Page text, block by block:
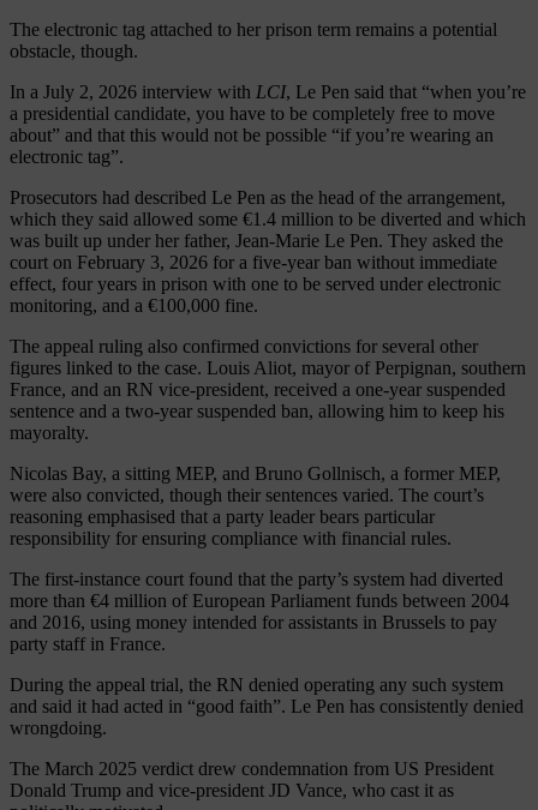
The electronic tag attached to her prison term remains a potential
obstacle, though.
In a July 2, 2026 interview with LCI, Le Pen said that “when you’re
a presidential candidate, you have to be completely free to move
about” and that this would not be possible “if you’re wearing an
electronic tag”.
Prosecutors had described Le Pen as the head of the arrangement,
which they said allowed some €1.4 million to be diverted and which
was built up under her father, Jean-Marie Le Pen. They asked the
court on February 3, 2026 for a five-year ban without immediate
effect, four years in prison with one to be served under electronic
monitoring, and a €100,000 fine.
The appeal ruling also confirmed convictions for several other
figures linked to the case. Louis Aliot, mayor of Perpignan, southern
France, and an RN vice-president, received a one-year suspended
sentence and a two-year suspended ban, allowing him to keep his
mayoralty.
Nicolas Bay, a sitting MEP, and Bruno Gollnisch, a former MEP,
were also convicted, though their sentences varied. The court’s
reasoning emphasised that a party leader bears particular
responsibility for ensuring compliance with financial rules.
The first-instance court found that the party’s system had diverted
more than €4 million of European Parliament funds between 2004
and 2016, using money intended for assistants in Brussels to pay
party staff in France.
During the appeal trial, the RN denied operating any such system
and said it had acted in “good faith”. Le Pen has consistently denied
wrongdoing.
The March 2025 verdict drew condemnation from US President
Donald Trump and vice-president JD Vance, who cast it as